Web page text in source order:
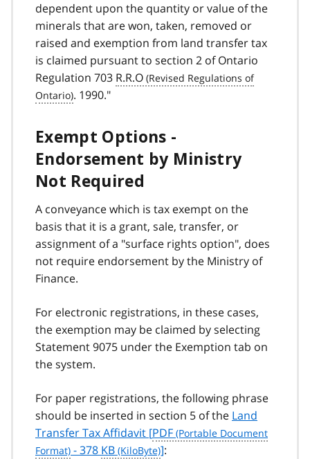
dependent upon the quantity or value of the
minerals that are won, taken, removed or
raised and exemption from land transfer tax
is claimed pursuant to section 2 of Ontario
Regulation 703 R.R.O
. 1990."
Exempt Options -
Endorsement by Ministry
Not Required
A conveyance which is tax exempt on the
basis that it is a grant, sale, transfer, or
assignment of a "surface rights option", does
not require endorsement by the Ministry of
Finance.
For electronic registrations, in these cases,
the exemption may be claimed by selecting
Statement 9075 under the Exemption tab on
the system.
For paper registrations, the following phrase
should be inserted in section 5 of the Land
Transfer Tax Affidavit [PDF
- 378 KB ]: